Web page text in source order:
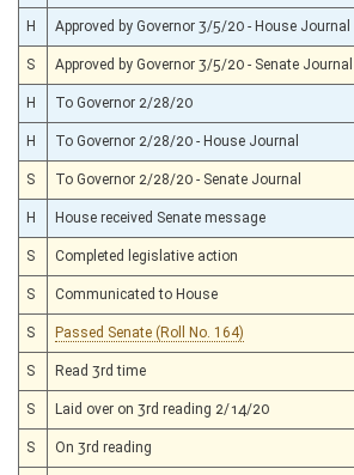
H Approved by Governor 3/5/20 - House Journal
S Approved by Governor 3/5/20 - Senate Journal
H To Governor 2/28/20
H To Governor 2/28/20 - House Journal
S To Governor 2/28/20 - Senate Journal
H House received Senate message
S Completed legislative action
S Communicated to House
S Passed Senate (Roll No. 164)
S Read 3rd time
S Laid over on 3rd reading 2/14/20
S On 3rd reading